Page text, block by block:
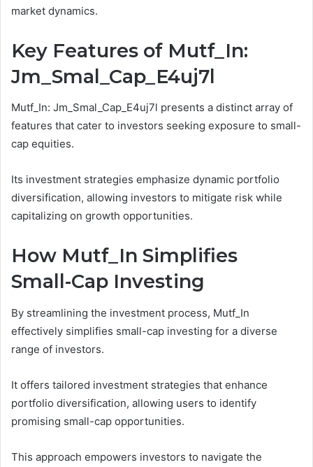
market dynamics.
Key Features of Mutf_In:
Jm_Smal_Cap_E4uj7l
Mutf_In: Jm_Smal_Cap_E4uj7l presents a distinct array of
features that cater to investors seeking exposure to small-
cap equities.
Its investment strategies emphasize dynamic portfolio
diversification, allowing investors to mitigate risk while
capitalizing on growth opportunities.
How Mutf_In Simplifies
Small-Cap Investing
By streamlining the investment process, Mutf_In
effectively simplifies small-cap investing for a diverse
range of investors.
It offers tailored investment strategies that enhance
portfolio diversification, allowing users to identify
promising small-cap opportunities.
This approach empowers investors to navigate the